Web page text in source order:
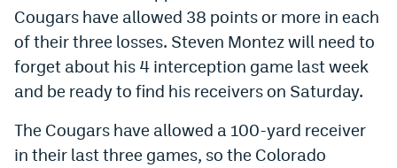
Contact
Employment
EEO Policy
Privacy Policy
Cougars have allowed 38 points or more in each
of their three losses. Steven Montez will need to
forget about his 4 interception game last week
and be ready to find his receivers on Saturday.
The Cougars have allowed a 100-yard receiver
in their last three games, so the Colorado